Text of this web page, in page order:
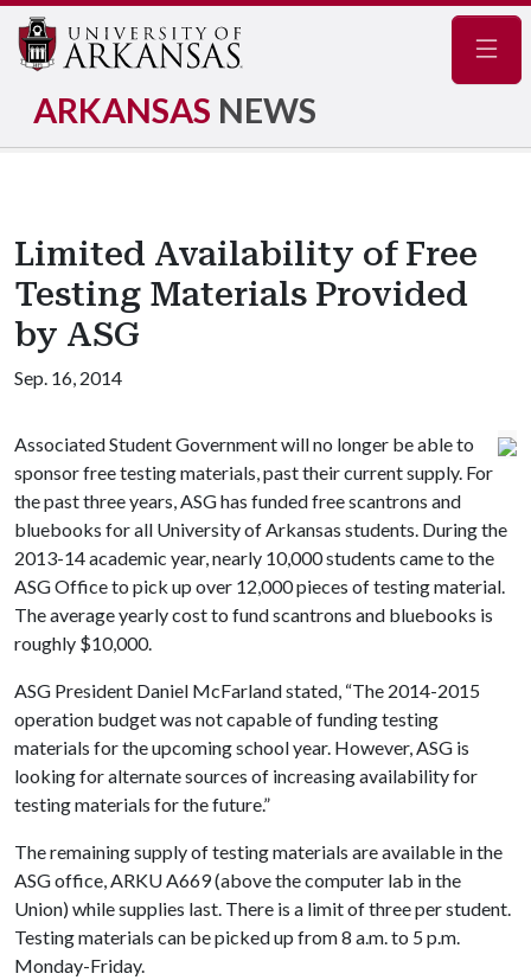
ARKANSAS NEWS
Limited Availability of Free
Testing Materials Provided
by ASG
Sep. 16, 2014
Associated Student Government will no longer be able to
sponsor free testing materials, past their current supply. For
the past three years, ASG has funded free scantrons and
bluebooks for all University of Arkansas students. During the
2013-14 academic year, nearly 10,000 students came to the
ASG Office to pick up over 12,000 pieces of testing material.
The average yearly cost to fund scantrons and bluebooks is
roughly $10,000.
ASG President Daniel McFarland stated, “The 2014-2015
operation budget was not capable of funding testing
materials for the upcoming school year. However, ASG is
looking for alternate sources of increasing availability for
testing materials for the future.”
The remaining supply of testing materials are available in the
ASG office, ARKU A669 (above the computer lab in the
Union) while supplies last. There is a limit of three per student.
Testing materials can be picked up from 8 a.m. to 5 p.m.
Monday-Friday.